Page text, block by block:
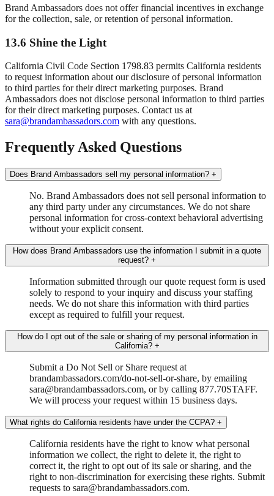
Brand Ambassadors does not offer financial incentives in exchange
for the collection, sale, or retention of personal information.
13.6 Shine the Light
California Civil Code Section 1798.83 permits California residents
to request information about our disclosure of personal information
to third parties for their direct marketing purposes. Brand
Ambassadors does not disclose personal information to third parties
for their direct marketing purposes. Contact us at
sara@brandambassadors.com with any questions.
Frequently Asked Questions
Does Brand Ambassadors sell my personal information? +
No. Brand Ambassadors does not sell personal information to
any third party under any circumstances. We do not share
personal information for cross-context behavioral advertising
without your explicit consent.
How does Brand Ambassadors use the information I submit in a quote
request? +
Information submitted through our quote request form is used
solely to respond to your inquiry and discuss your staffing
needs. We do not share this information with third parties
except as required to fulfill your request.
How do I opt out of the sale or sharing of my personal information in
California? +
Submit a Do Not Sell or Share request at
brandambassadors.com/do-not-sell-or-share, by emailing
sara@brandambassadors.com, or by calling 877.70STAFF.
We will process your request within 15 business days.
What rights do California residents have under the CCPA? +
California residents have the right to know what personal
information we collect, the right to delete it, the right to
correct it, the right to opt out of its sale or sharing, and the
right to non-discrimination for exercising these rights. Submit
requests to sara@brandambassadors.com.